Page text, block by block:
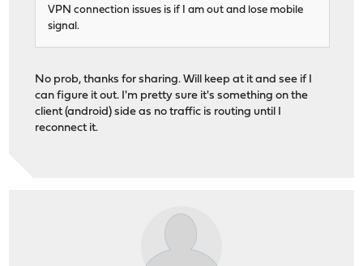
VPN connection issues is if I am out and lose mobile
signal.
No prob, thanks for sharing. Will keep at it and see if I
can figure it out. I'm pretty sure it's something on the
client (android) side as no traffic is routing until I
reconnect it.